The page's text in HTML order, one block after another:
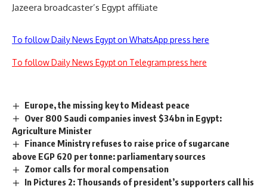
Jazeera broadcaster’s Egypt affiliate
To follow Daily News Egypt on WhatsApp press here
To follow Daily News Egypt on Telegram press here
Europe, the missing key to Mideast peace
Over 800 Saudi companies invest $34bn in Egypt:
Agriculture Minister
Finance Ministry refuses to raise price of sugarcane
above EGP 620 per tonne: parliamentary sources
Zomor calls for moral compensation
In Pictures 2: Thousands of president’s supporters call his